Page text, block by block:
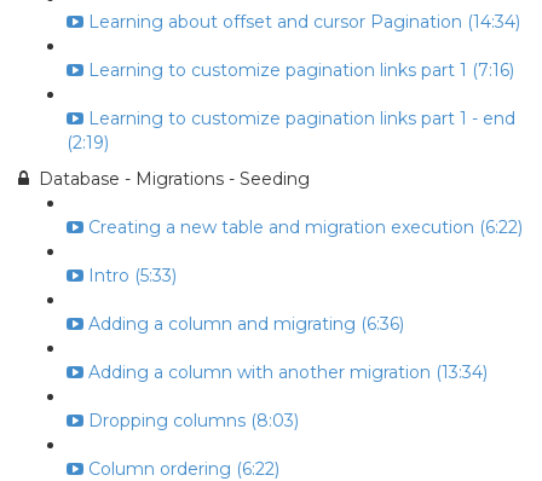
Learning about offset and cursor Pagination (14:34)
Learning to customize pagination links part 1 (7:16)
Learning to customize pagination links part 1 - end
(2:19)
Database - Migrations - Seeding
Creating a new table and migration execution (6:22)
Intro (5:33)
Adding a column and migrating (6:36)
Adding a column with another migration (13:34)
Dropping columns (8:03)
Column ordering (6:22)